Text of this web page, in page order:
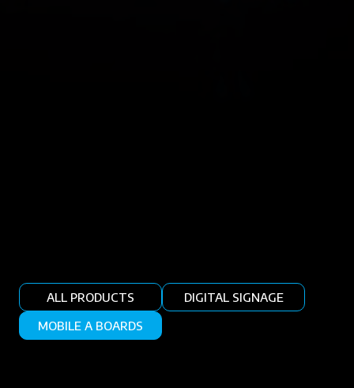
ALL PRODUCTS
DIGITAL SIGNAGE
MOBILE A BOARDS